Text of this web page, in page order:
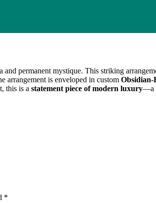
and permanent mystique. This striking
arrangement is enveloped in custom Obsidian-
this is a statement piece of modern luxury—a
*